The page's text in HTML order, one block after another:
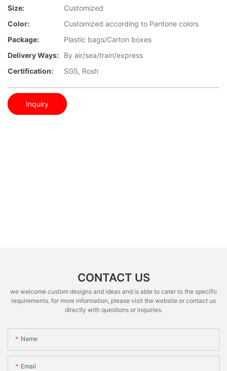
Size:
Customized
Color:
Customized according to Pantone colors
Package:
Plastic bags/Carton boxes
Delivery Ways:
By air/sea/train/express
Certification:
SGS, Rosh
Inquiry
CONTACT US
we welcome custom designs and ideas and is able to cater to the specific
requirements. for more information, please visit the website or contact us
directly with questions or inquiries.
Name
Email